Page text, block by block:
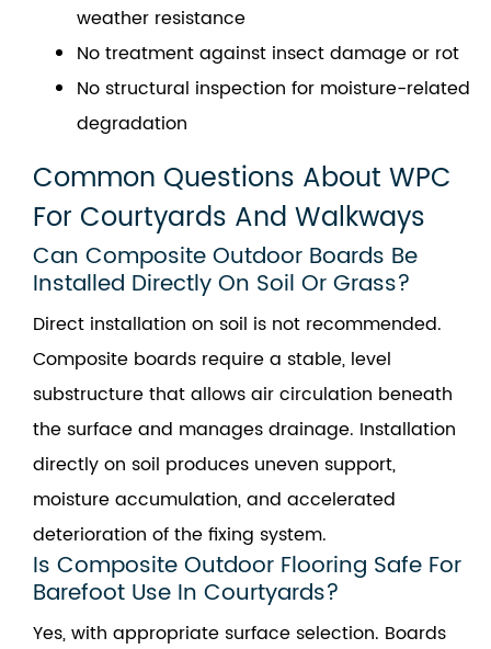
weather resistance
No treatment against insect damage or rot
No structural inspection for moisture-related
degradation
Common Questions About WPC
For Courtyards And Walkways
Can Composite Outdoor Boards Be
Installed Directly On Soil Or Grass?
Direct installation on soil is not recommended.
Composite boards require a stable, level
substructure that allows air circulation beneath
the surface and manages drainage. Installation
directly on soil produces uneven support,
moisture accumulation, and accelerated
deterioration of the fixing system.
Is Composite Outdoor Flooring Safe For
Barefoot Use In Courtyards?
Yes, with appropriate surface selection. Boards